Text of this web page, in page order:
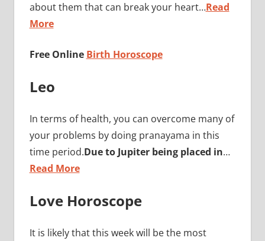
about them that can break your heart…Read
More
Free Online Birth Horoscope
Leo
In terms of health, you can overcome many of
your problems by doing pranayama in this
time period.Due to Jupiter being placed in…
Read More
Love Horoscope
It is likely that this week will be the most